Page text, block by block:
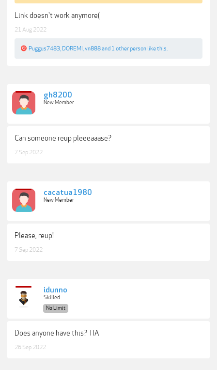
Link doesn't work anymore(
21 Aug 2022
Puggus7483 DOREMI vn888and 1 other person like this.
gh8200
New Member
Can someone reup pleeeaaase?
7 Sep 2022
cacatua1980
New Member
Please, reup!
7 Sep 2022
idunno
Skilled
No Limit
Does anyone have this? TIA
26 Sep 2022